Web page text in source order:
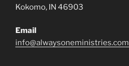
Kokomo, IN 46903
Email
info@alwaysoneministries.com